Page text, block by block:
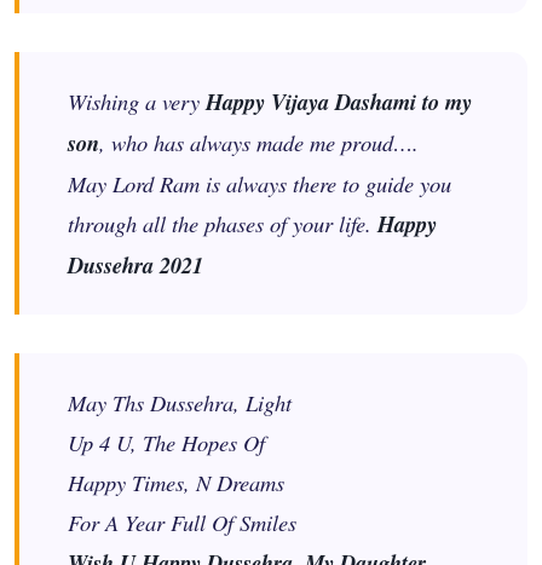
Wishing a veryHappy Vijaya Dashami to my
son, who has always made me proud….
May Lord Ram is always there to guide you
through all the phases of your life.Happy
Dussehra 2021
May Ths Dussehra, Light
Up 4 U, The Hopes Of
Happy Times, N Dreams
For A Year Full Of Smiles